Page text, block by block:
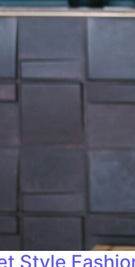
Style